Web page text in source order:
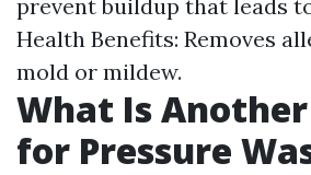
prevent buildup that leads
Health Benefits: Removes
mold or mildew.
What Is
for Pressure